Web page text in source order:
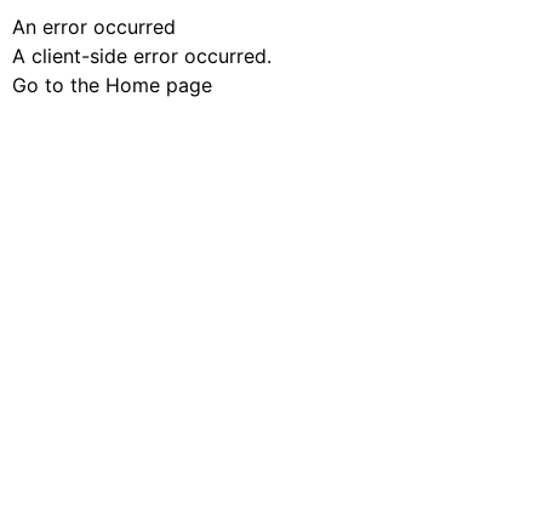
An error occurred
A client-side error occurred.
Go to the Home page